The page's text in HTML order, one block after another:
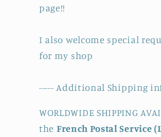
page!!
I also welcome special
for my shop
----- Additional Shipping
WORLDWIDE SHIPPING
the French Postal Service